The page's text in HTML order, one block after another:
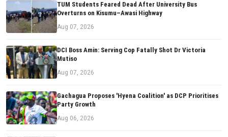
TUM Students Feared Dead After University Bus
Overturns on Kisumu–Awasi Highway
Aug 07, 2026
DCI Boss Amin: Serving Cop Fatally Shot Dr Victoria
Mutiso
Aug 07, 2026
Gachagua Proposes 'Hyena Coalition' as DCP Prioritises
Party Growth
Aug 06, 2026